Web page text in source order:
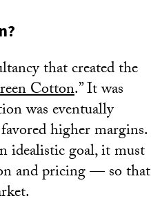
that created the
Cotton.” It was
was eventually
higher margins.
idealistic goal, it must
and pricing — so that